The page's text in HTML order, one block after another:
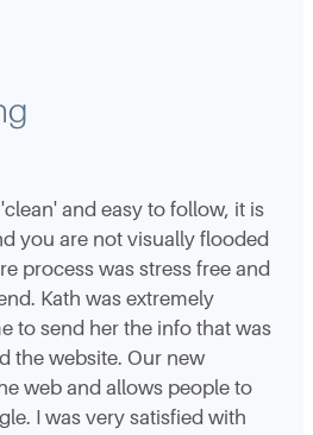
and easy to follow, it is
you are not visually flooded
process was stress free and
Kath was extremely
to send her the info that was
the website. Our new
web and allows people to
I was very satisfied with